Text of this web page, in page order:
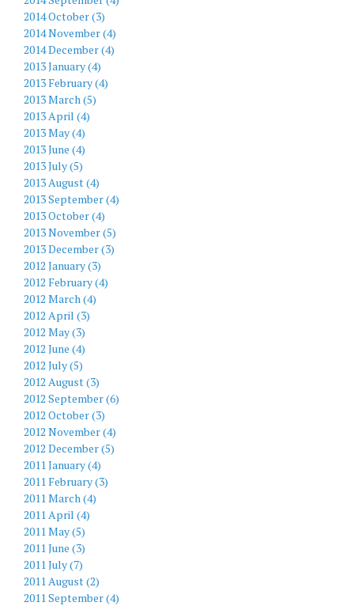
2014 October (3)
2014 November (4)
2014 December (4)
2013 January (4)
2013 February (4)
2013 March (5)
2013 April (4)
2013 May (4)
2013 June (4)
2013 July (5)
2013 August (4)
2013 September (4)
2013 October (4)
2013 November (5)
2013 December (3)
2012 January (3)
2012 February (4)
2012 March (4)
2012 April (3)
2012 May (3)
2012 June (4)
2012 July (5)
2012 August (3)
2012 September (6)
2012 October (3)
2012 November (4)
2012 December (5)
2011 January (4)
2011 February (3)
2011 March (4)
2011 April (4)
2011 May (5)
2011 June (3)
2011 July (7)
2011 August (2)
2011 September (4)